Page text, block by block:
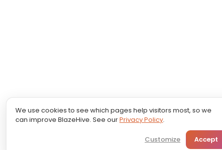
We use cookies to see which pages help visitors most, so we
can improve BlazeHive. See ourPrivacy Policy.
Customize Accept